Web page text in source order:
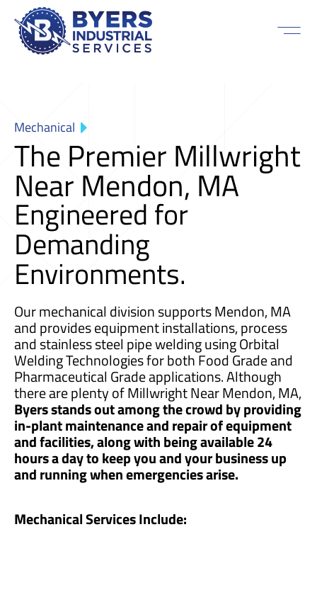
Mechanical
The Premier Millwright
Near Mendon, MA
Engineered for
Demanding
Environments.
Our mechanical division supports Mendon, MA
and provides equipment installations, process
and stainless steel pipe welding using Orbital
Welding Technologies for both Food Grade and
Pharmaceutical Grade applications. Although
there are plenty of Millwright Near Mendon, MA,
Byers stands out among the crowd by providing
in-plant maintenance and repair of equipment
and facilities, along with being available 24
hours a day to keep you and your business up
and running when emergencies arise.
Mechanical Services Include: